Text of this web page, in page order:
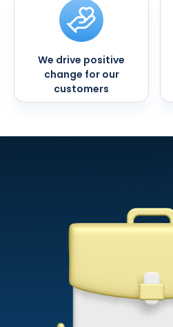
We drive positive
change for our
customers